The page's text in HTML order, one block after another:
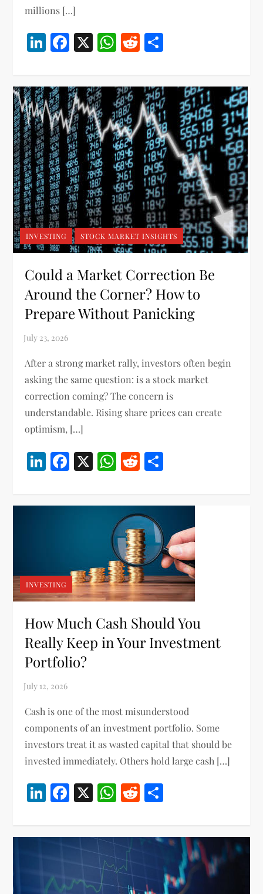
millions […]
LinkedIn
Facebook
X WhatsApp
Reddit
INVESTING STOCK MARKET INSIGHTS
Could a Market Correction Be
Around the Corner? How to
Prepare Without Panicking
After a strong market rally, investors often begin
asking the same question: is a stock market
correction coming? The concern is
understandable. Rising share prices can create
optimism, […]
LinkedIn
Facebook
X WhatsApp
Reddit
INVESTING
How Much Cash Should You
Really Keep in Your Investment
Portfolio?
Cash is one of the most misunderstood
components of an investment portfolio. Some
investors treat it as wasted capital that should be
invested immediately. Others hold large cash […]
LinkedIn
Facebook
X WhatsApp
Reddit